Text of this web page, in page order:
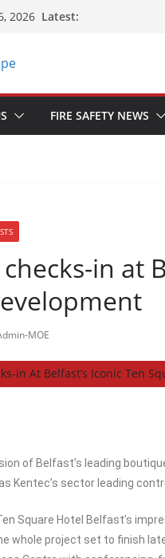
2026 Latest:
FIRE SAFETY NEWS
in at
MOE
in At Belfast’s Iconic Ten
of Belfast’s leading
Kentec’s sector leading
Square Hotel Belfast’s
whole project set to finish